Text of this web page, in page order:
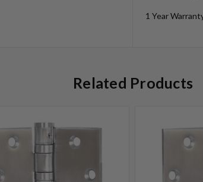
1 Year
Related Products